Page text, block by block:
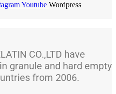
Youtube Wordpress
CO.,LTD have
granule and hard empty
from 2006.